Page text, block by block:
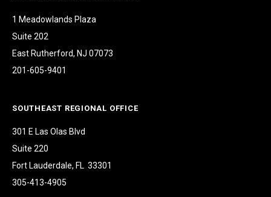
1 Meadowlands Plaza
Suite 202
East Rutherford, NJ 07073
201-605-9401
SOUTHEAST REGIONAL OFFICE
301 E Las Olas Blvd
Suite 220
Fort Lauderdale, FL 33301
305-413-4905